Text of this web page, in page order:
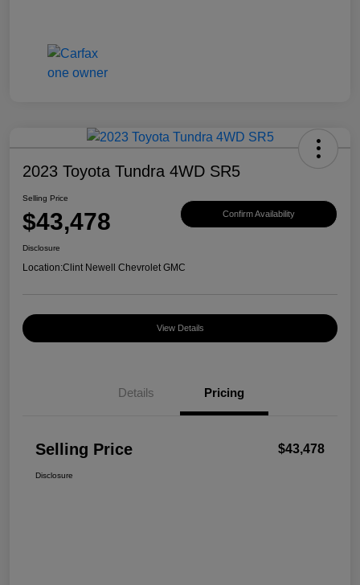
2023 Toyota Tundra 4WD SR5
Selling Price
$43,478 Confirm Availability
Disclosure
Location:Clint Newell Chevrolet GMC
View Details
Details Pricing
Selling Price $43,478
Disclosure